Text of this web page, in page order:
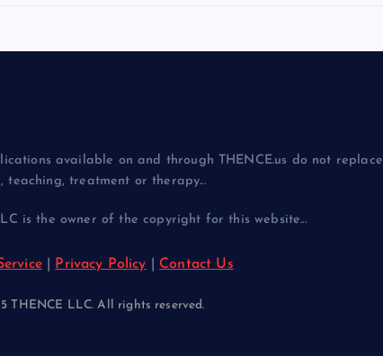
available on and through THENCE.us do not replace
teaching, treatment or therapy...
is the owner of the copyright for this website...
| Privacy Policy Contact Us
THENCE LLC. All rights reserved.